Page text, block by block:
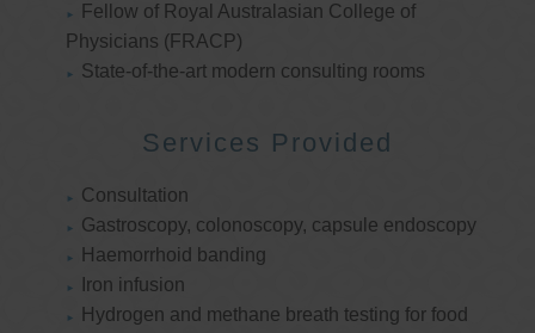
Fellow of Royal Australasian College of
Physicians (FRACP)
State-of-the-art modern consulting rooms
Services Provided
Consultation
Gastroscopy, colonoscopy, capsule endoscopy
Haemorrhoid banding
Iron infusion
Hydrogen and methane breath testing for food